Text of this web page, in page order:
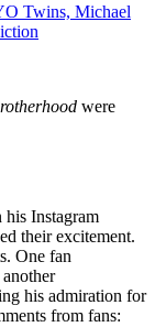
Twins, Michael
were
Instagram
their excitement.
One fan
his admiration for
from fans: